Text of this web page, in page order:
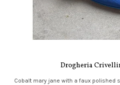
Drogheria
Cobalt mary jane with a faux polished